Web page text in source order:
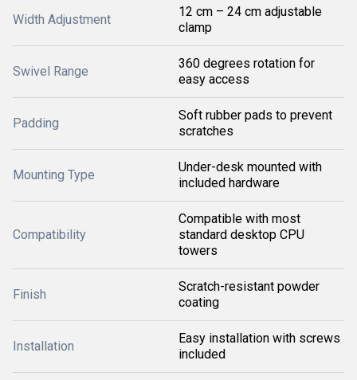
Width Adjustment
12 cm – 24 cm adjustable
clamp
Swivel Range
360 degrees rotation for
easy access
Padding
Soft rubber pads to prevent
scratches
Mounting Type
Under-desk mounted with
included hardware
Compatibility
Compatible with most
standard desktop CPU
towers
Finish
Scratch-resistant powder
coating
Installation
Easy installation with screws
included